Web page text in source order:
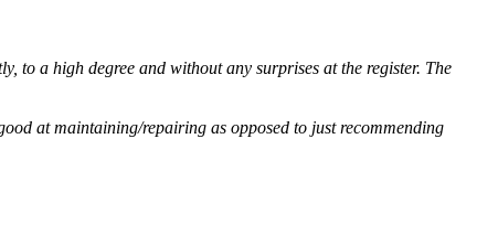
to a high degree and without any surprises at the register. The
at maintaining/repairing as opposed to just recommending